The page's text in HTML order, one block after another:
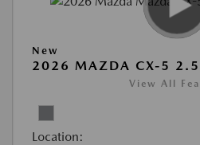
New
2026 MAZDA CX-5 2.5
View All
Location: